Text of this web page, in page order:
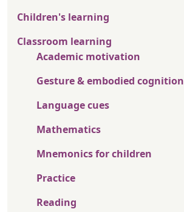
Children's learning
Classroom learning
Academic motivation
Gesture & embodied cognition
Language cues
Mathematics
Mnemonics for children
Practice
Reading